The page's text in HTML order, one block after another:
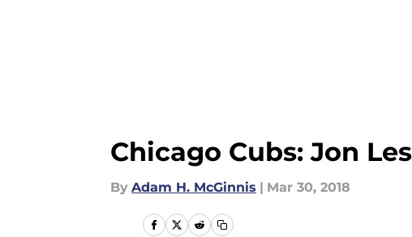
Chicago Cubs: Jon
By Adam H. McGinnis | Mar 30, 2018